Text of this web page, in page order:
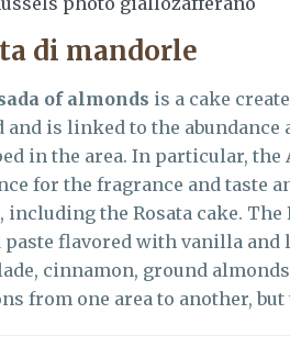
di mandorle
of almonds is a cake
and is linked to the
in the area. In particular,
for the fragrance and taste
including the Rosata cake.
paste flavored with vanilla
cinnamon, ground
from one area to another,